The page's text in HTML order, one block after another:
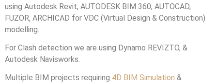
using Autodesk Revit, AUTODESK BIM 360, AUTOCAD,
FUZOR, ARCHICAD for VDC (Virtual Design & Construction)
modelling.
For Clash detection we are using Dynamo REVIZTO, &
Autodesk Navisworks.
Multiple BIM projects requiring 4D BIM Simulation &